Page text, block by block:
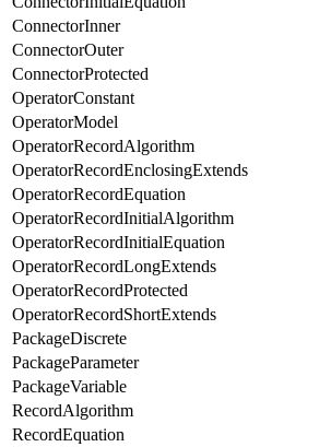
ConnectorInner
ConnectorOuter
ConnectorProtected
OperatorConstant
OperatorModel
OperatorRecordAlgorithm
OperatorRecordEnclosingExtends
OperatorRecordEquation
OperatorRecordInitialAlgorithm
OperatorRecordInitialEquation
OperatorRecordLongExtends
OperatorRecordProtected
OperatorRecordShortExtends
PackageDiscrete
PackageParameter
PackageVariable
RecordAlgorithm
RecordEquation